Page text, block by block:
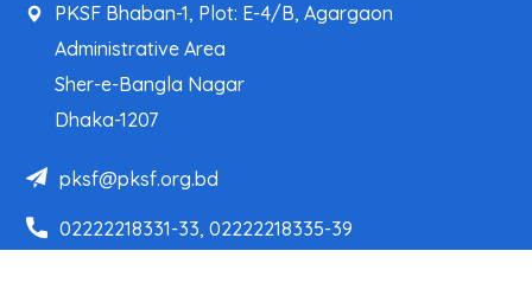
PKSF Bhaban-1, Plot: E-4/B, Agargaon
Administrative Area
Sher-e-Bangla Nagar
Dhaka-1207
pksf@pksf.org.bd
02222218331-33, 02222218335-39